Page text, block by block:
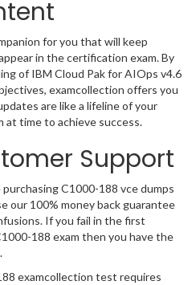
for you that will keep
in the certification exam. By
of IBM Cloud Pak for AIOps v4.6
examcollection offers you
are like a lifeline of your
at time to achieve success.
Support
C1000-188 vce dumps
our 100% money back guarantee
If you fail in the first
188 exam then you have the
examcollection test requires